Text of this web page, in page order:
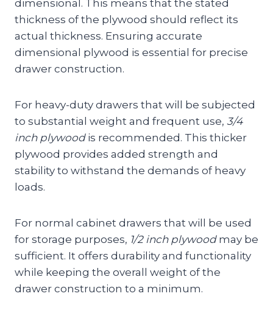
dimensional. This means that the stated
thickness of the plywood should reflect its
actual thickness. Ensuring accurate
dimensional plywood is essential for precise
drawer construction.
For heavy-duty drawers that will be subjected
to substantial weight and frequent use, 3/4
inch plywoodis recommended. This thicker
plywood provides added strength and
stability to withstand the demands of heavy
loads.
For normal cabinet drawers that will be used
for storage purposes, 1/2 inch plywoodmay be
sufficient. It offers durability and functionality
while keeping the overall weight of the
drawer construction to a minimum.